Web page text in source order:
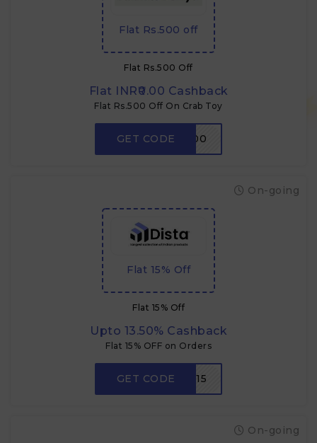
Flat Rs.500 off
Flat Rs.500 Off
Flat INR₹0.00 Cashback
Flat Rs.500 Off On Crab Toy
GET CODE
CRABDADA500
Flat 15% Off
Flat 15% Off
Upto 13.50% Cashback
Flat 15% OFF on Orders
On-going
GET CODE P15
On-going